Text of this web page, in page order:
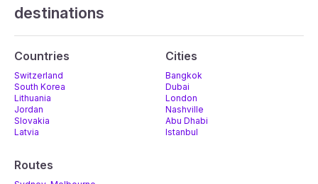
destinations
Countries
Switzerland
South Korea
Lithuania
Jordan
Slovakia
Latvia
Cities
Bangkok
Dubai
London
Nashville
Abu Dhabi
Istanbul
Routes